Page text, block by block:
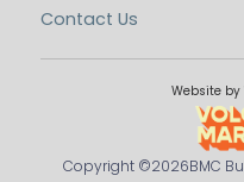
Contact Us
Website by
Copyright ©2026BMC